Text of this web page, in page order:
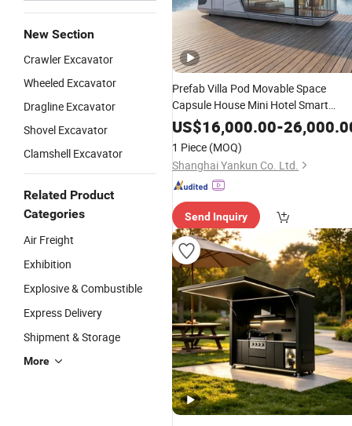
New Section
Crawler Excavator
Wheeled Excavator
Dragline Excavator
Shovel Excavator
Clamshell Excavator
Related Product
Categories
Air Freight
Exhibition
Explosive & Combustible
Express Delivery
Shipment & Storage
More
Prefab Villa Pod Movable Space
Capsule House Mini Hotel Smart
Home Price Prefab Mobile Cabin
Room Prefabricated Integrated
Homestay Bedroom Manufacturer
US$16,000.00-
1 Piece (MOQ)
Shanghai Yankun Co. Ltd.
Send Inquiry